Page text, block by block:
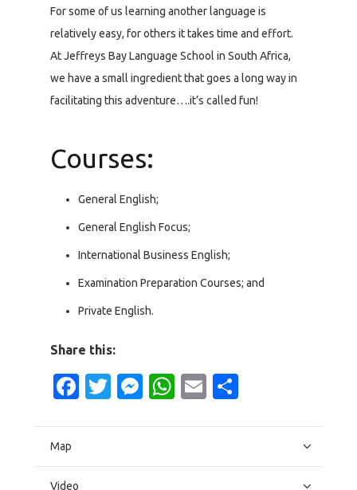
For some of us learning another language is
relatively easy, for others it takes time and effort.
At Jeffreys Bay Language School in South Africa,
we have a small ingredient that goes a long way in
facilitating this adventure….it’s called fun!
Courses:
General English;
General English Focus;
International Business English;
Examination Preparation Courses; and
Private English.
Share this:
Facebook
Twitter
Messenger
WhatsApp
Email
Map
Video